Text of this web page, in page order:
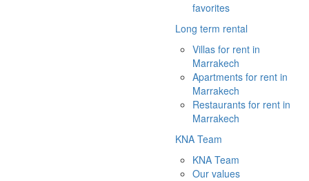
favorites
Long term rental
Villas for rent in
Marrakech
Apartments for rent in
Marrakech
Restaurants for rent in
Marrakech
KNA Team
KNA Team
Our values